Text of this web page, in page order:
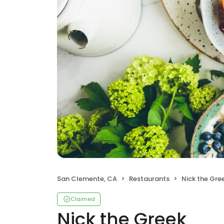
San Clemente, CA Restaurants Nick the
Claimed